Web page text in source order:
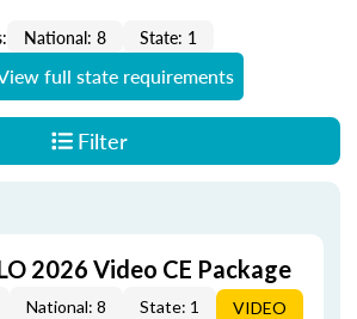
National: 8
State: 1
full state requirements
Filter
2026 Video CE Package
National: 8 State: 1 VIDEO